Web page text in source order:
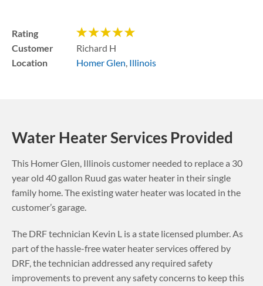
Rating
Customer
Richard H
Location
Homer Glen, Illinois
Water Heater Services Provided
This Homer Glen, Illinoiscustomer needed to replace a 30
year old 40 gallon Ruud gas water heater in their single
family home. The existing water heater was located in the
customer’s garage.
The DRF technician Kevin L is a state licensed plumber. As
part of the hassle-free water heater services offered by
DRF, the technician addressed any required safety
improvements to prevent any safety concerns to keep this